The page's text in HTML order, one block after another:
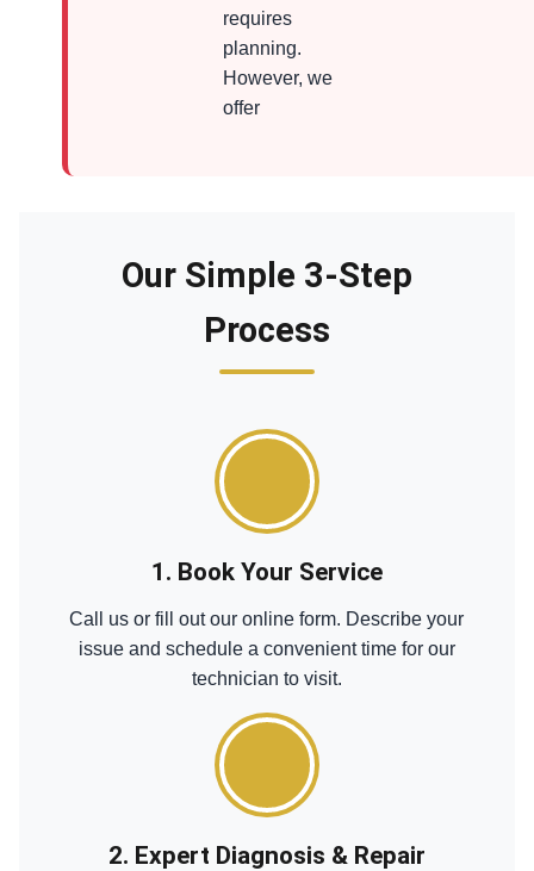
requires
planning.
However, we
offer
Our Simple 3-Step
Process
1. Book Your Service
Call us or fill out our online form. Describe your
issue and schedule a convenient time for our
technician to visit.
2. Expert Diagnosis & Repair